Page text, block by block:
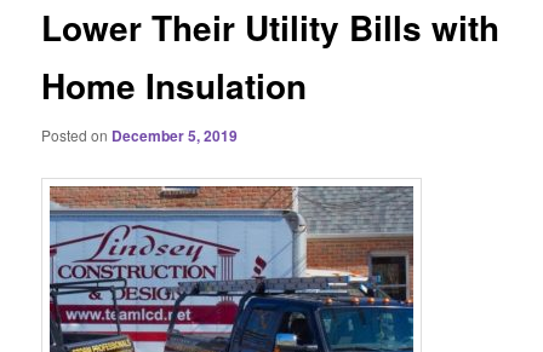
Lower Their Utility Bills with
Home Insulation
Posted on December 5, 2019